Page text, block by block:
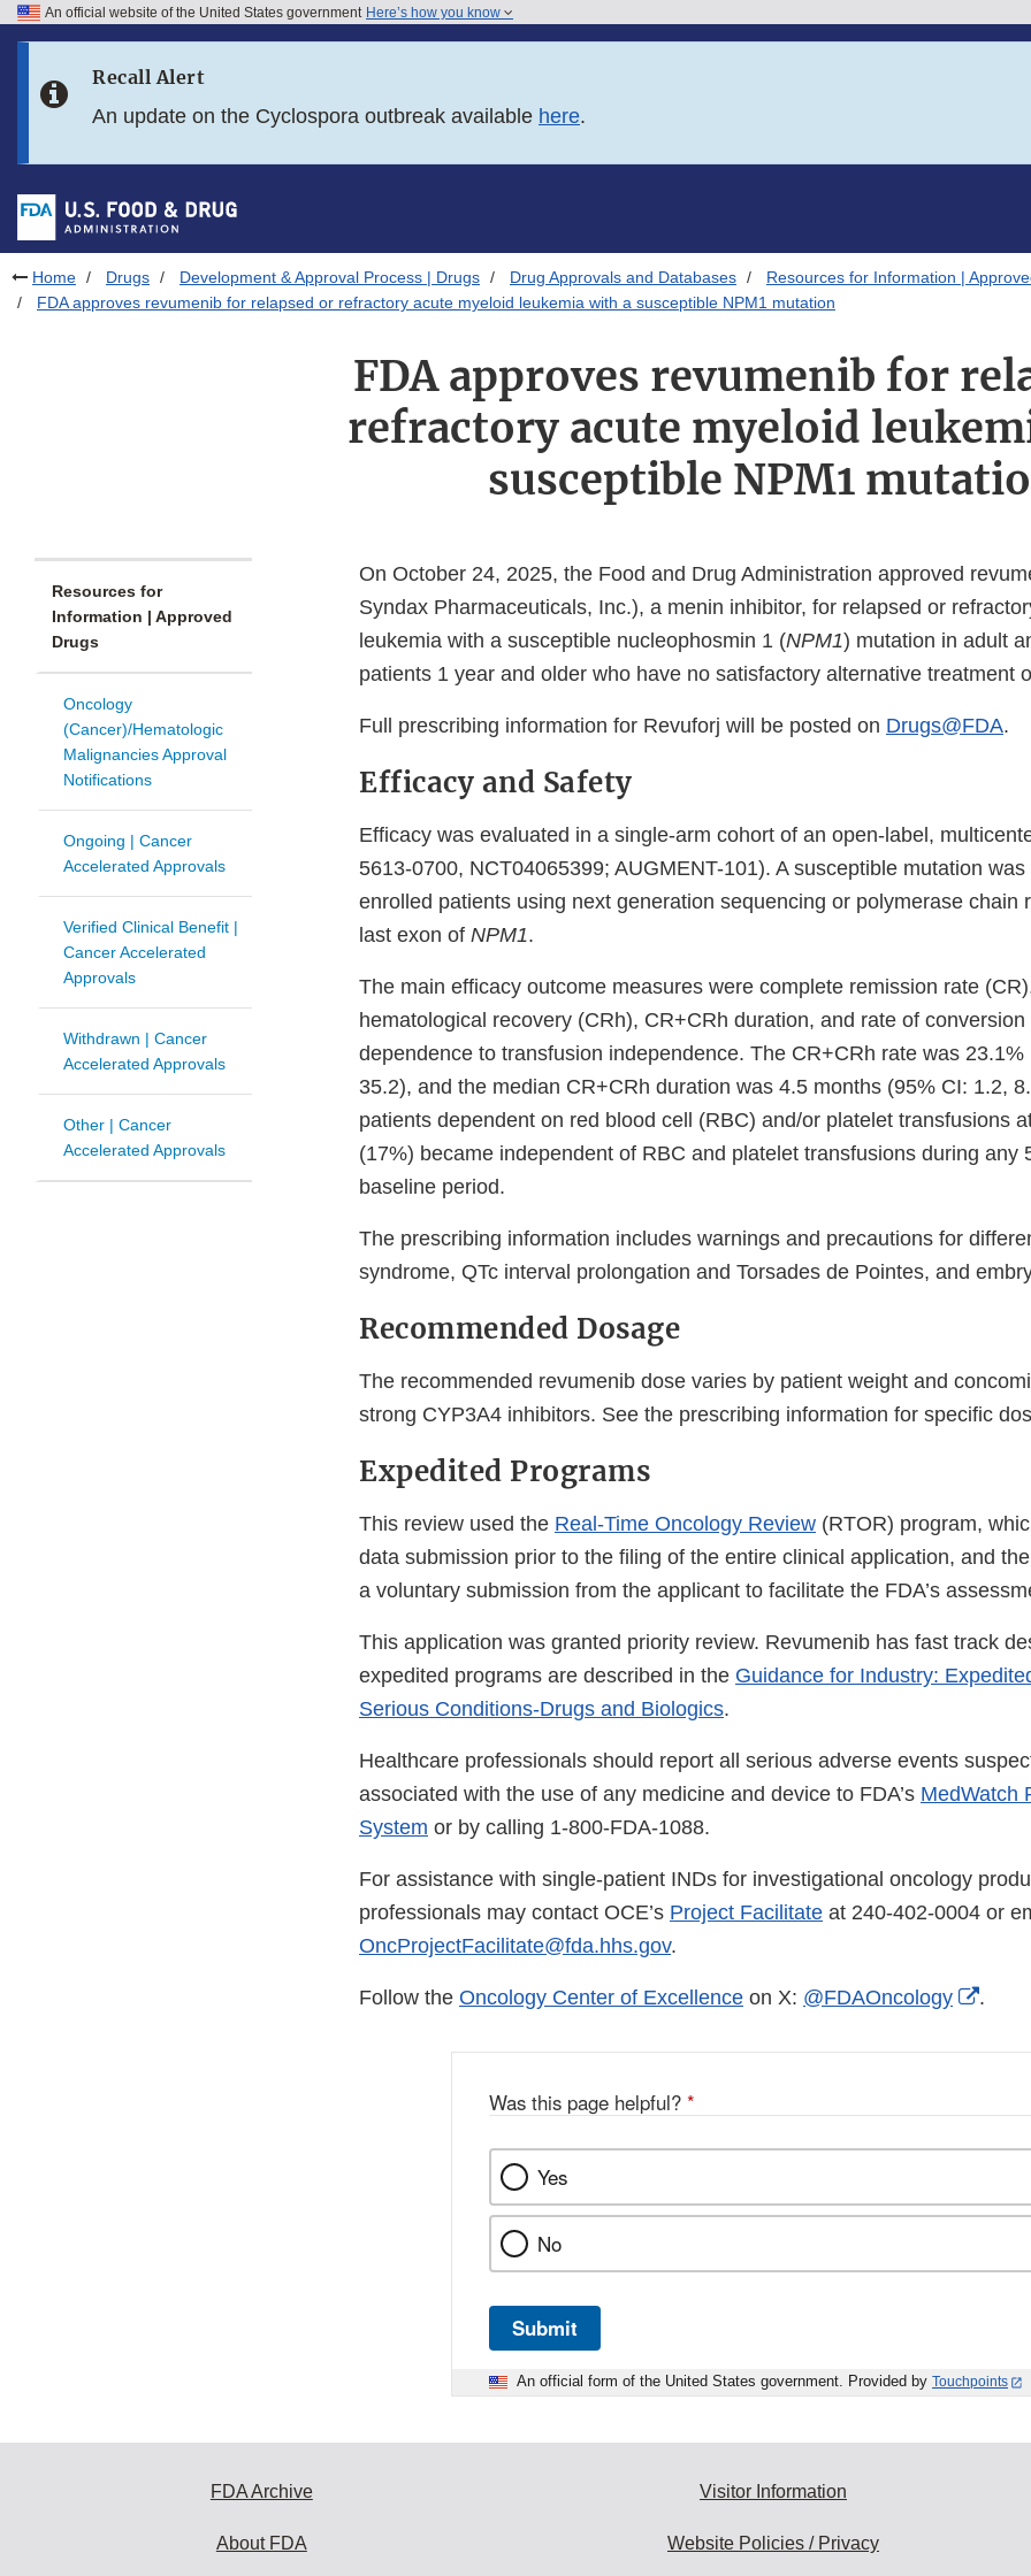
Skip to FDA Search
Skip to footer links
An official website of the United States government Here’s how you know
Recall Alert
An update on the Cyclospora outbreak available here.
Home Drugs Development & Approval Process | Drugs Drug Approvals and Databases
Resources for Information |
FDA approves revumenib for relapsed or refractory acute myeloid leukemia with a susceptible NPM1 mutation
FDA approves revumenib for
refractory acute myeloid
susceptible NPM1
Resources for
Information | Approved
Drugs
Oncology
(Cancer)/Hematologic
Malignancies Approval
Notifications
Ongoing | Cancer
Accelerated Approvals
Verified Clinical Benefit |
Cancer Accelerated
Approvals
Withdrawn | Cancer
Accelerated Approvals
Other | Cancer
Accelerated Approvals
On October 24, 2025, the Food and Drug Administration approved
Syndax Pharmaceuticals, Inc.), a menin inhibitor, for relapsed or
leukemia with a susceptible nucleophosmin 1 (NPM1) mutation in adult
patients 1 year and older who have no satisfactory alternative treatment
Full prescribing information for Revuforj will be posted on Drugs@FDA.
Efficacy and Safety
Efficacy was evaluated in a single-arm cohort of an open-label,
5613-0700, NCT04065399; AUGMENT-101). A susceptible mutation
enrolled patients using next generation sequencing or polymerase chain
last exon of NPM1.
The main efficacy outcome measures were complete remission rate
hematological recovery (CRh), CR+CRh duration, and rate of
dependence to transfusion independence. The CR+CRh rate was 23.1%
35.2), and the median CR+CRh duration was 4.5 months (95% CI: 1.2,
patients dependent on red blood cell (RBC) and/or platelet transfusions
(17%) became independent of RBC and platelet transfusions during any
baseline period.
The prescribing information includes warnings and precautions for
syndrome, QTc interval prolongation and Torsades de Pointes, and
Recommended Dosage
The recommended revumenib dose varies by patient weight and
strong CYP3A4 inhibitors. See the prescribing information for specific
Expedited Programs
This review used the Real-Time Oncology Review (RTOR) program,
data submission prior to the filing of the entire clinical application, and the
a voluntary submission from the applicant to facilitate the FDA’s
This application was granted priority review. Revumenib has fast track
expedited programs are described in the Guidance for Industry:
Serious Conditions-Drugs and Biologics.
Healthcare professionals should report all serious adverse events
associated with the use of any medicine and device to FDA’s MedWatch
System or by calling 1-800-FDA-1088.
For assistance with single-patient INDs for investigational oncology
professionals may contact OCE’s Project Facilitate at 240-402-0004 or
OncProjectFacilitate@fda.hhs.gov.
Follow the Oncology Center of Excellence on X: @FDAOncology .
Was this page helpful? *
Yes
No
Submit
An official form of the United States government. Provided by Touchpoints
FDA Archive
About FDA
Visitor Information
Website Policies / Privacy